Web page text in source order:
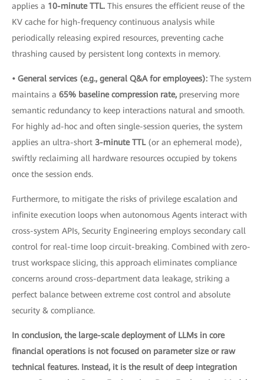
applies a 10-minute TTL. This ensures the efficient reuse of the
KV cache for high-frequency continuous analysis while
periodically releasing expired resources, preventing cache
thrashing caused by persistent long contexts in memory.
• General services (e.g., general Q&A for employees): The system
maintains a 65% baseline compression rate, preserving more
semantic redundancy to keep interactions natural and smooth.
For highly ad-hoc and often single-session queries, the system
applies an ultra-short 3-minute TTL (or an ephemeral mode),
swiftly reclaiming all hardware resources occupied by tokens
once the session ends.
Furthermore, to mitigate the risks of privilege escalation and
infinite execution loops when autonomous Agents interact with
cross-system APIs, Security Engineering employs secondary call
control for real-time loop circuit-breaking. Combined with zero-
trust workspace slicing, this approach eliminates compliance
concerns around cross-department data leakage, striking a
perfect balance between extreme cost control and absolute
security & compliance.
In conclusion, the large-scale deployment of LLMs in core
financial operations is not focused on parameter size or raw
technical features. Instead, it is the result of deep integration